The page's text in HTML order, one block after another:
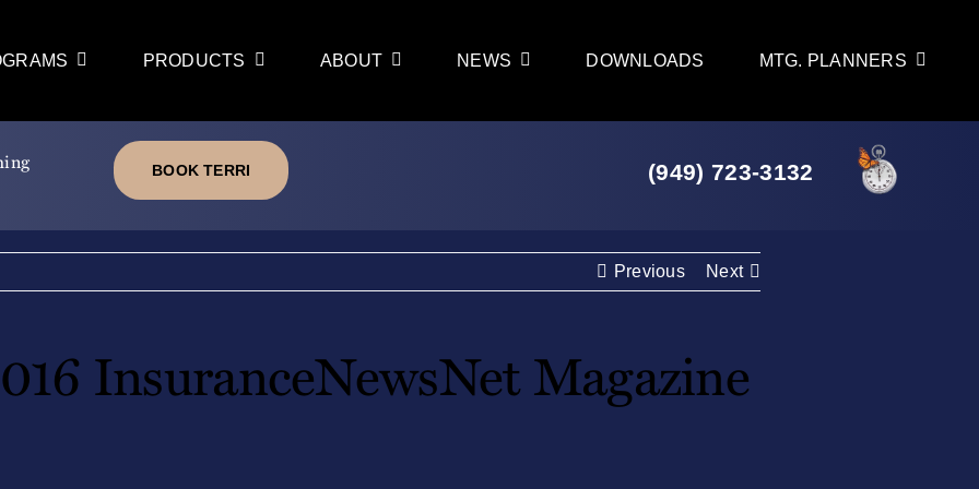
PRODUCTS ABOUT NEWS DOWNLOADS MTG. PLANNERS
BOOK TERRI (949) 723-3132
Previous Next
InsuranceNewsNet Magazine